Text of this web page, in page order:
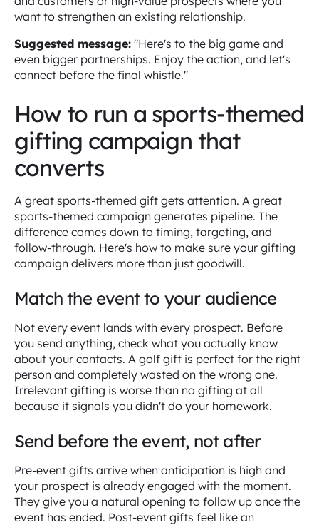
want to strengthen an existing relationship.
Suggested message: "Here's to the big game and
even bigger partnerships. Enjoy the action, and let's
connect before the final whistle."
How to run a sports-themed
gifting campaign that
converts
A great sports-themed gift gets attention. A great
sports-themed campaign generates pipeline. The
difference comes down to timing, targeting, and
follow-through. Here's how to make sure your gifting
campaign delivers more than just goodwill.
Match the event to your audience
Not every event lands with every prospect. Before
you send anything, check what you actually know
about your contacts. A golf gift is perfect for the right
person and completely wasted on the wrong one.
Irrelevant gifting is worse than no gifting at all
because it signals you didn't do your homework.
Send before the event, not after
Pre-event gifts arrive when anticipation is high and
your prospect is already engaged with the moment.
They give you a natural opening to follow up once the
event has ended. Post-event gifts feel like an